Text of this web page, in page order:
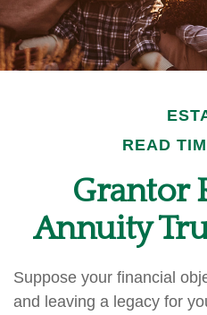
READ
Grantor
Annuity
Suppose your financial
and leaving a legacy for